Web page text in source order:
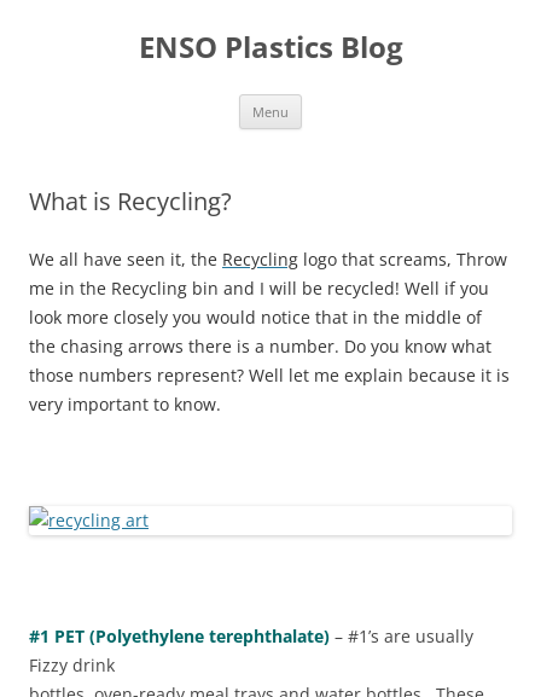
ENSO Plastics Blog
Menu
What is Recycling?
We all have seen it, the Recycling logo that screams, Throw
me in the Recycling bin and I will be recycled! Well if you
look more closely you would notice that in the middle of
the chasing arrows there is a number. Do you know what
those numbers represent? Well let me explain because it is
very important to know.
#1 PET (Polyethylene terephthalate) – #1’s are usually
Fizzy drink